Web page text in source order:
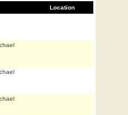
Location